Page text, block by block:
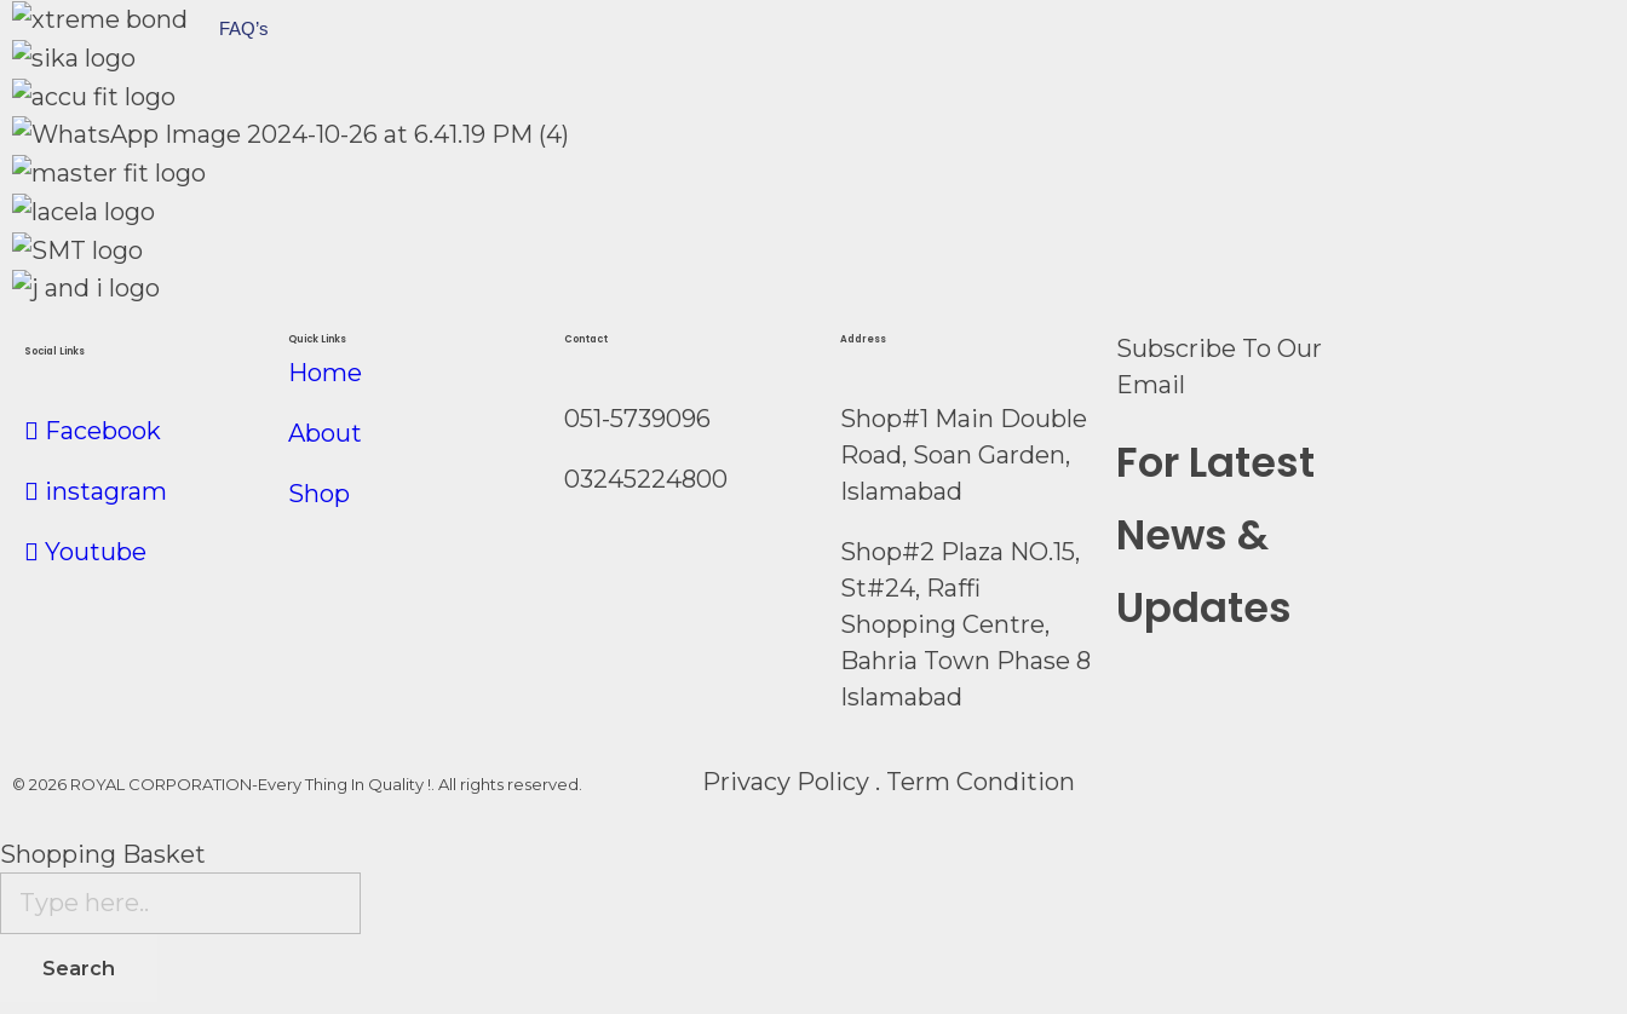
FAQ’s
Social Links
Facebook
instagram
Youtube
Quick Links
Home
About
Shop
Contact
051-5739096
03245224800
Address
Shop#1 Main Double
Road, Soan Garden,
Islamabad
Shop#2 Plaza NO.15,
St#24, Raffi
Shopping Centre,
Bahria Town Phase 8
Islamabad
Subscribe To Our
Email
For Latest
News &
Updates
© 2026 ROYAL CORPORATION-Every Thing In Quality !. All rights reserved. Privacy Policy . Term Condition
Shopping Basket